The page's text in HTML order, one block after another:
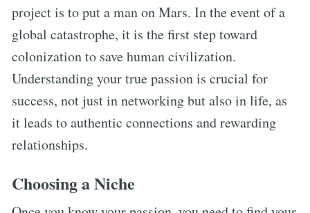
project is to put a man on Mars. In the event of a
global catastrophe, it is the first step toward
colonization to save human civilization.
Understanding your true passion is crucial for
success, not just in networking but also in life, as
it leads to authentic connections and rewarding
relationships.
Choosing a Niche